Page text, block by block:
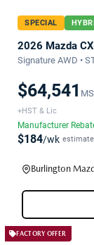
SPECIAL
2026 Mazda
Signature AWD •
$64,541
+HST & Lic
Manufacturer
$184/wk
Burlington
FACTORY OFFER